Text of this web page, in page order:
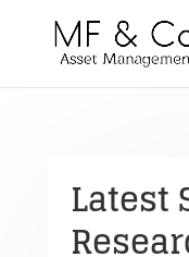
Latest